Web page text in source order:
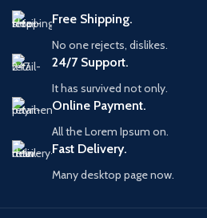
Free Shipping.
No one rejects, dislikes.
24/7 Support.
It has survived not only.
Online Payment.
All the Lorem Ipsum on.
Fast Delivery.
Many desktop page now.